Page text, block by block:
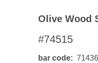
Olive Wood
#74515
bar code